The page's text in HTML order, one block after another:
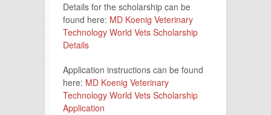
Details for the scholarship can be
found here: MD Koenig Veterinary
Technology World Vets Scholarship
Details
Application instructions can be found
here: MD Koenig Veterinary
Technology World Vets Scholarship
Application